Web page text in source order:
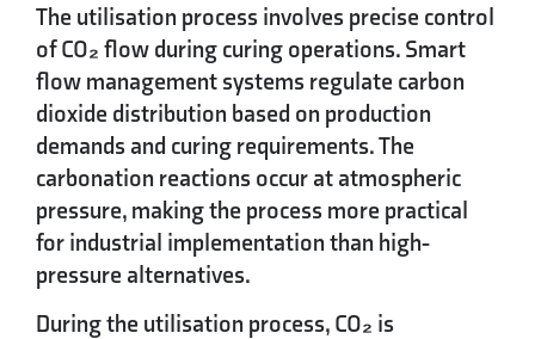
The utilisation process involves precise control
of CO₂ flow during curing operations. Smart
flow management systems regulate carbon
dioxide distribution based on production
demands and curing requirements. The
carbonation reactions occur at atmospheric
pressure, making the process more practical
for industrial implementation than high-
pressure alternatives.
During the utilisation process, CO₂ is